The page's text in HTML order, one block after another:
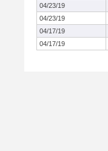
04/23/19
04/23/19
04/17/19
04/17/19